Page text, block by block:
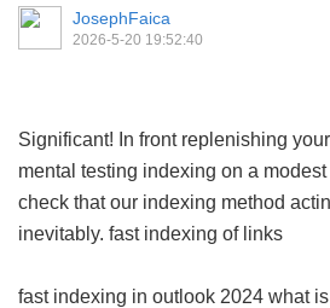
JosephFaica
2026-5-20 19:52:40
Significant! In front replenishing
mental testing indexing on a
check that our indexing method
inevitably. fast indexing of links
fast indexing in outlook 2024 what